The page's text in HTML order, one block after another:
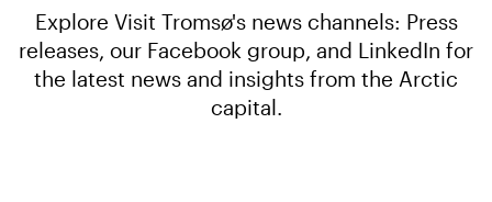
Explore Visit Tromsø's news channels: Press
releases, our Facebook group, and LinkedIn for
the latest news and insights from the Arctic
capital.